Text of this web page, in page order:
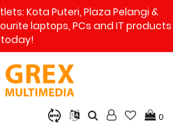
Kota Puteri, Plaza Pelangi &
laptops, PCs and IT products
today!
0